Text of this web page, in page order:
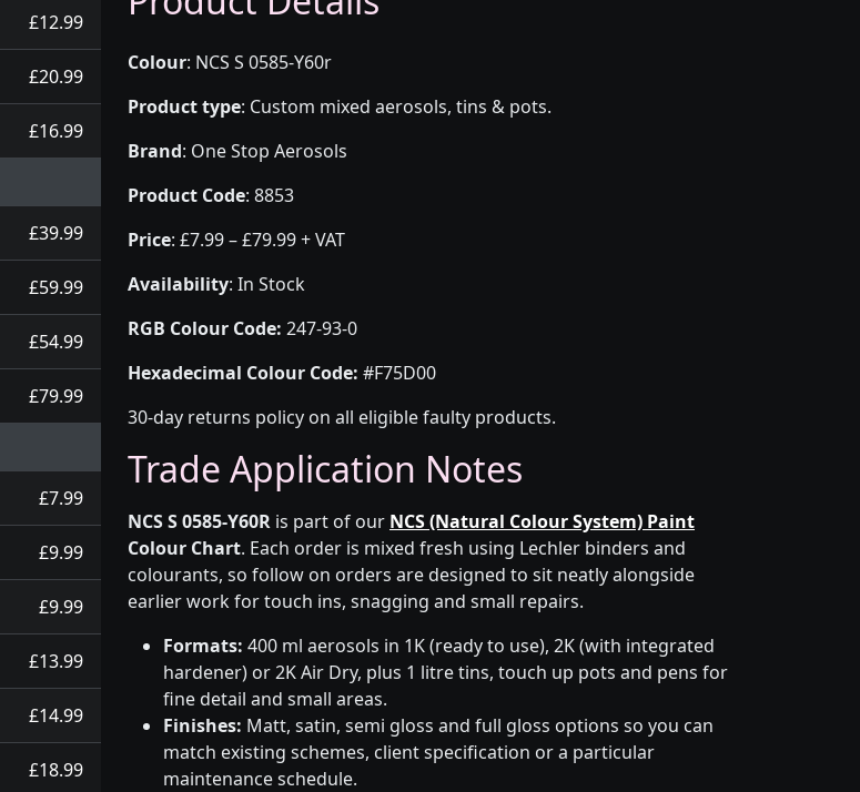
£12.99
£20.99
£16.99
£39.99
£59.99
£54.99
£79.99
£7.99
£9.99
£9.99
£13.99
£14.99
£18.99
Colour: NCS S 0585-Y60r
Product type: Custom mixed aerosols, tins & pots.
Brand: One Stop Aerosols
Product Code: 8853
Price: £7.99 – £79.99 + VAT
Availability: In Stock
RGB Colour Code: 247-93-0
Hexadecimal Colour Code: #F75D00
30-day returns policy on all eligible faulty products.
Trade Application Notes
NCS S 0585-Y60R is part of our NCS (Natural Colour System) Paint
Colour Chart. Each order is mixed fresh using Lechler binders and
colourants, so follow on orders are designed to sit neatly alongside
earlier work for touch ins, snagging and small repairs.
Formats: 400 ml aerosols in 1K (ready to use), 2K (with integrated
hardener) or 2K Air Dry, plus 1 litre tins, touch up pots and pens for
fine detail and small areas.
Finishes: Matt, satin, semi gloss and full gloss options so you can
match existing schemes, client specification or a particular
maintenance schedule.